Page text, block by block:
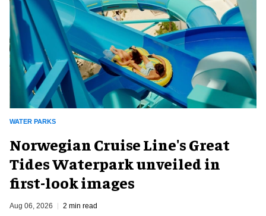
WATER PARKS
Norwegian Cruise Line's Great
Tides Waterpark unveiled in
first-look images
Aug 06, 2026 2 min read